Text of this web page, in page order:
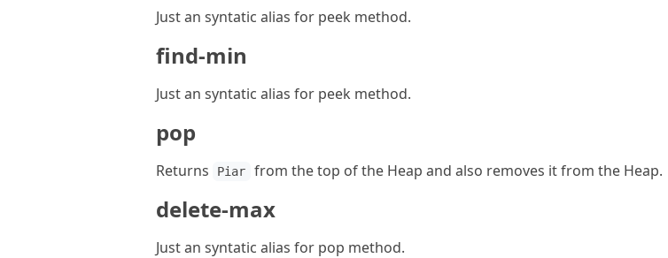
Just an syntatic alias for peek method.
find-min
Just an syntatic alias for peek method.
pop
Returns Piar from the top of the Heap and also removes it from the Heap.
delete-max
Just an syntatic alias for pop method.